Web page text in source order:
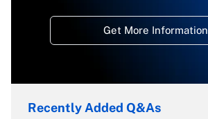
Get More Information
Recently Added Q&As